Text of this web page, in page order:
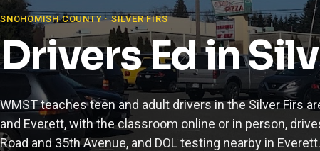
SNOHOMISH COUNTY · SILVER FIRS
Drivers Ed in
WMST teaches teen and adult drivers in the Silver Firs
and Everett, with the classroom online or in person,
Road and 35th Avenue, and DOL testing nearby in Everett.